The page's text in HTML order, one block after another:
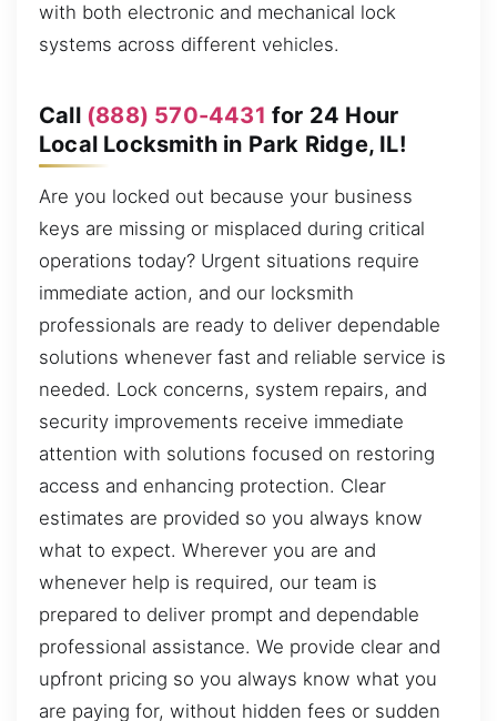
with both electronic and mechanical lock
systems across different vehicles.
Call (888) 570-4431 for 24 Hour
Local Locksmith in Park Ridge, IL!
Are you locked out because your business
keys are missing or misplaced during critical
operations today? Urgent situations require
immediate action, and our locksmith
professionals are ready to deliver dependable
solutions whenever fast and reliable service is
needed. Lock concerns, system repairs, and
security improvements receive immediate
attention with solutions focused on restoring
access and enhancing protection. Clear
estimates are provided so you always know
what to expect. Wherever you are and
whenever help is required, our team is
prepared to deliver prompt and dependable
professional assistance. We provide clear and
upfront pricing so you always know what you
are paying for, without hidden fees or sudden